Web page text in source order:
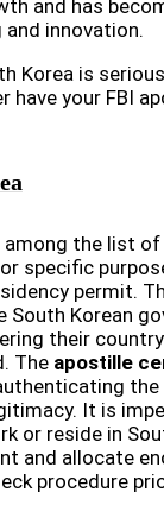
and has
innovation.
Korea is
have your FBI
among the list
specific
permit.
South Korean
their
The apostille
It is
or reside in
and allocate
procedure